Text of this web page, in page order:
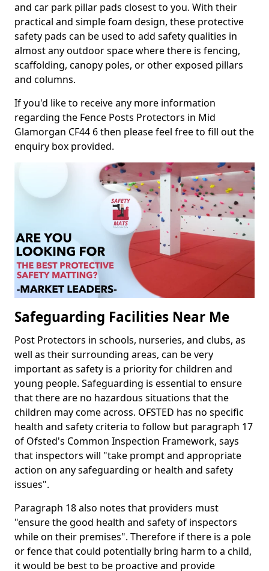
and car park pillar pads closest to you. With their
practical and simple foam design, these protective
safety pads can be used to add safety qualities in
almost any outdoor space where there is fencing,
scaffolding, canopy poles, or other exposed pillars
and columns.
If you'd like to receive any more information
regarding the Fence Posts Protectors in Mid
Glamorgan CF44 6 then please feel free to fill out the
enquiry box provided.
Safeguarding Facilities Near Me
Post Protectors in schools, nurseries, and clubs, as
well as their surrounding areas, can be very
important as safety is a priority for children and
young people. Safeguarding is essential to ensure
that there are no hazardous situations that the
children may come across. OFSTED has no specific
health and safety criteria to follow but paragraph 17
of Ofsted's Common Inspection Framework, says
that inspectors will "take prompt and appropriate
action on any safeguarding or health and safety
issues".
Paragraph 18 also notes that providers must
"ensure the good health and safety of inspectors
while on their premises". Therefore if there is a pole
or fence that could potentially bring harm to a child,
it would be best to be proactive and provide